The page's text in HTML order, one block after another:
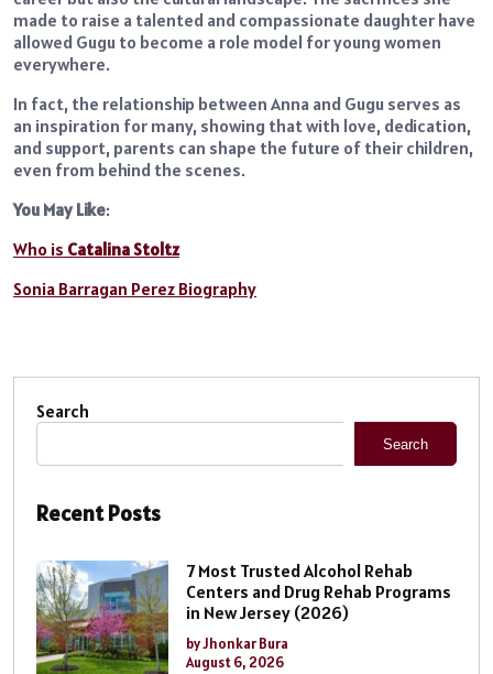
made to raise a talented and compassionate daughter have
allowed Gugu to become a role model for young women
everywhere.
In fact, the relationship between Anna and Gugu serves as
an inspiration for many, showing that with love, dedication,
and support, parents can shape the future of their children,
even from behind the scenes.
You May Like:
Who is Catalina Stoltz
Sonia Barragan Perez Biography
Search
Search
Recent Posts
7 Most Trusted Alcohol Rehab
Centers and Drug Rehab Programs
in New Jersey (2026)
by Jhonkar Bura
August 6, 2026